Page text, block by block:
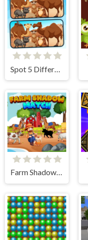
Spot 5 Differences Deserts
Farm Shadow Match